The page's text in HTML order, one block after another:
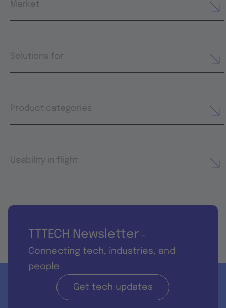
Market
Solutions for
Product categories
Usability in flight
TTTECH Newsletter -
Connecting tech, industries, and
people
Get tech updates